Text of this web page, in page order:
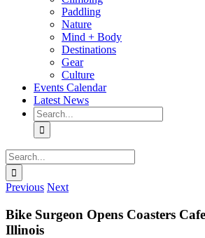
Paddling
Nature
Mind + Body
Destinations
Gear
Culture
Events Calendar
Latest News
Search
for:
Search
for:
Previous Next
Bike Surgeon Opens Coasters
Illinois